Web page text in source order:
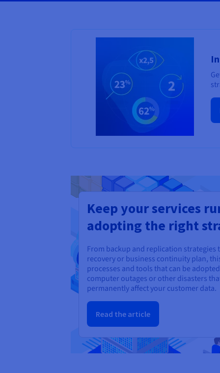
Keep your services
adopting the right
From backup and replication
recovery or business continuity plan,
processes and tools that can be
computer outages or other disasters
permanently affect your customer data.
Read the article